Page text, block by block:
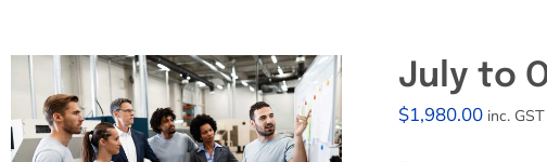
July to
$1,980.00 inc. GST